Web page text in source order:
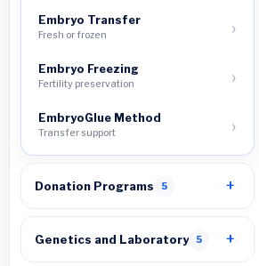
Embryo Transfer
Fresh or frozen
Embryo Freezing
Fertility preservation
EmbryoGlue Method
Transfer support
Donation Programs 5
Genetics and Laboratory 5